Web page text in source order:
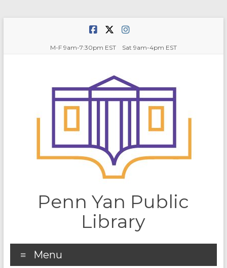
M-F 9am-7:30pm EST Sat 9am-4pm EST
Penn Yan Public
Library
Menu